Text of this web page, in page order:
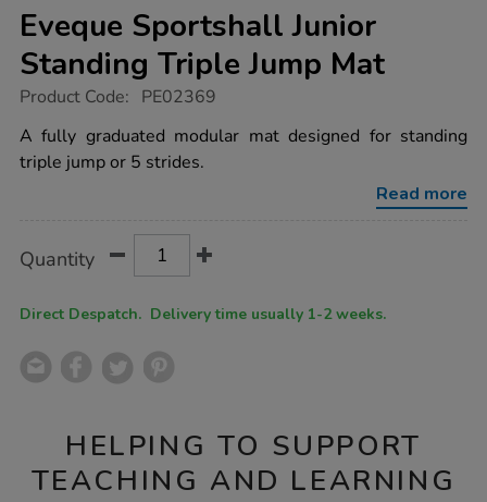
Eveque Sportshall Junior
Standing Triple Jump Mat
https://www.tts-
sportshall-
junior-
standing-
Product Code: PE02369
A fully graduated modular mat designed for standing
triple jump or 5 strides.
Read more
Actions
TO
Quantity
Direct Despatch. Delivery time usually 1-2 weeks.
HELPING TO SUPPORT
TEACHING AND LEARNING